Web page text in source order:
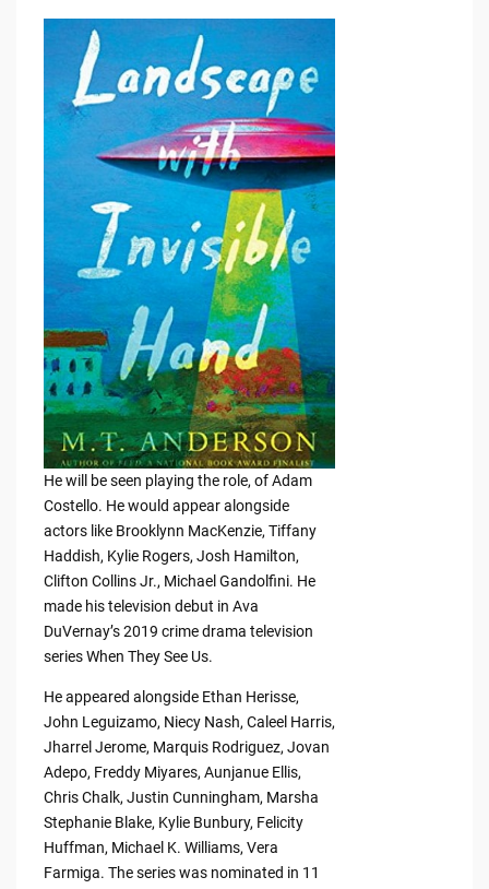
He will be seen playing the role, of Adam
Costello. He would appear alongside
actors like Brooklynn MacKenzie, Tiffany
Haddish, Kylie Rogers, Josh Hamilton,
Clifton Collins Jr., Michael Gandolfini. He
made his television debut in Ava
DuVernay’s 2019 crime drama television
series When They See Us.
He appeared alongside Ethan Herisse,
John Leguizamo, Niecy Nash, Caleel Harris,
Jharrel Jerome, Marquis Rodriguez, Jovan
Adepo, Freddy Miyares, Aunjanue Ellis,
Chris Chalk, Justin Cunningham, Marsha
Stephanie Blake, Kylie Bunbury, Felicity
Huffman, Michael K. Williams, Vera
Farmiga. The series was nominated in 11